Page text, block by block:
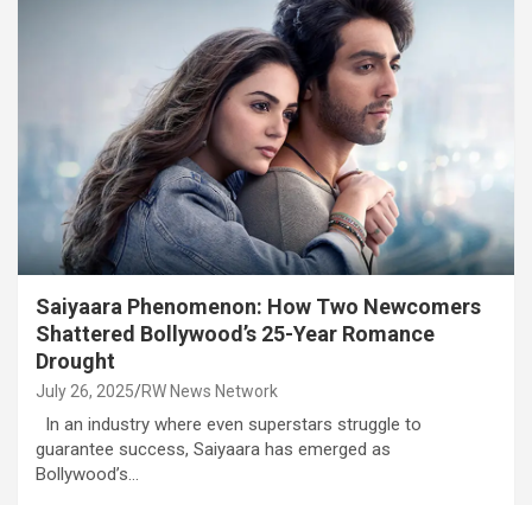
Saiyaara Phenomenon: How Two Newcomers
Shattered Bollywood’s 25-Year Romance
Drought
July 26, 2025 RW News Network
In an industry where even superstars struggle to
guarantee success, Saiyaara has emerged as
Bollywood’s…